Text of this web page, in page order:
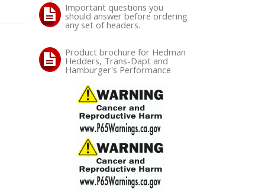
Important questions you
should answer before ordering
any set of headers.
Product brochure for Hedman
Hedders, Trans-Dapt and
Hamburger's Performance